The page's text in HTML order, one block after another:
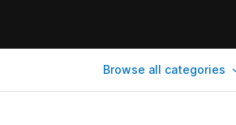
Browse all categories